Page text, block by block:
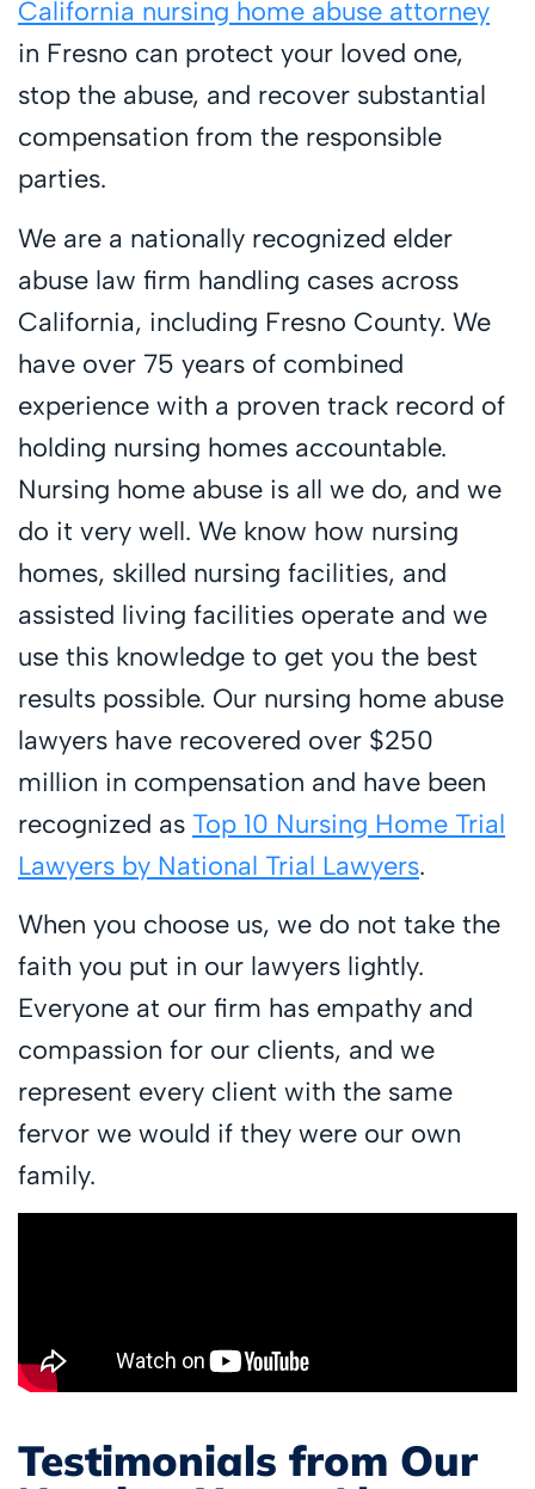
California nursing home abuse attorney
in Fresno can protect your loved one,
stop the abuse, and recover substantial
compensation from the responsible
parties.
We are a nationally recognized elder
abuse law firm handling cases across
California, including Fresno County. We
have over 75 years of combined
experience with a proven track record of
holding nursing homes accountable.
Nursing home abuse is all we do, and we
do it very well. We know how nursing
homes, skilled nursing facilities, and
assisted living facilities operate and we
use this knowledge to get you the best
results possible. Our nursing home abuse
lawyers have recovered over $250
million in compensation and have been
recognized as Top 10 Nursing Home Trial
Lawyers by National Trial Lawyers.
When you choose us, we do not take the
faith you put in our lawyers lightly.
Everyone at our firm has empathy and
compassion for our clients, and we
represent every client with the same
fervor we would if they were our own
family.
Testimonials from Our